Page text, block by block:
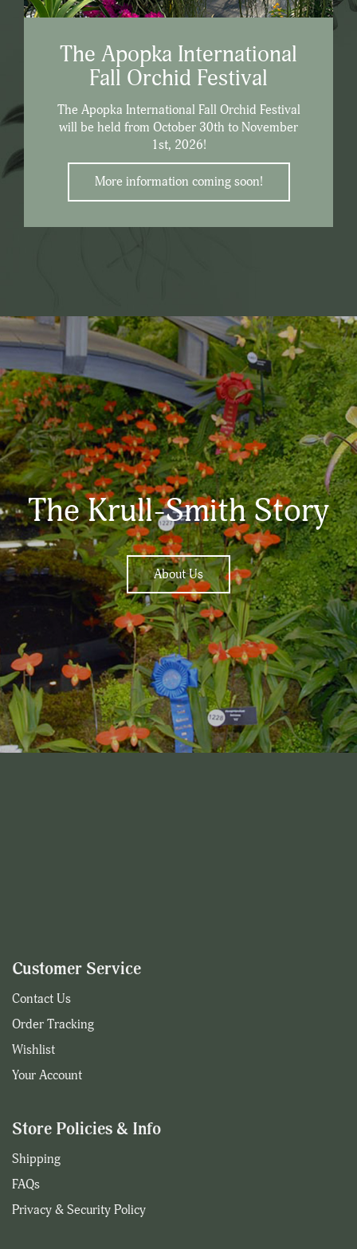
The Apopka International
Fall Orchid Festival
The Apopka International Fall Orchid Festival
will be held from October 30th to November
1st, 2026!
More information coming soon!
The Krull-Smith Story
About Us
Customer Service
Contact Us
Order Tracking
Wishlist
Your Account
Store Policies & Info
Shipping
FAQs
Privacy & Security Policy